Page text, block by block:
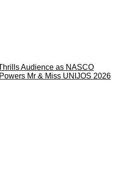
Audience as NASCO
Mr & Miss UNIJOS 2026